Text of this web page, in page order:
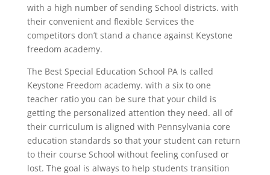
with a high number of sending School districts. with
their convenient and flexible Services the
competitors don’t stand a chance against Keystone
freedom academy.
The Best Special Education School PA Is called
Keystone Freedom academy. with a six to one
teacher ratio you can be sure that your child is
getting the personalized attention they need. all of
their curriculum is aligned with Pennsylvania core
education standards so that your student can return
to their course School without feeling confused or
lost. The goal is always to help students transition